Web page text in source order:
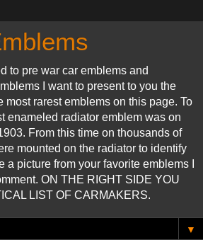
to pre war car emblems and
I want to present to you the
most rarest emblems on this page. To
enameled radiator emblem was on
From this time on thousands of
mounted on the radiator to identify
a picture from your favorite emblems I
ON THE RIGHT SIDE YOU
LIST OF CARMAKERS.
▼